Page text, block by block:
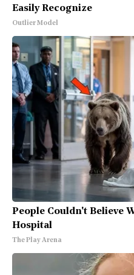
Easily Recognize
Outlier Model
People Couldn't Believe
Hospital
The Play Arena